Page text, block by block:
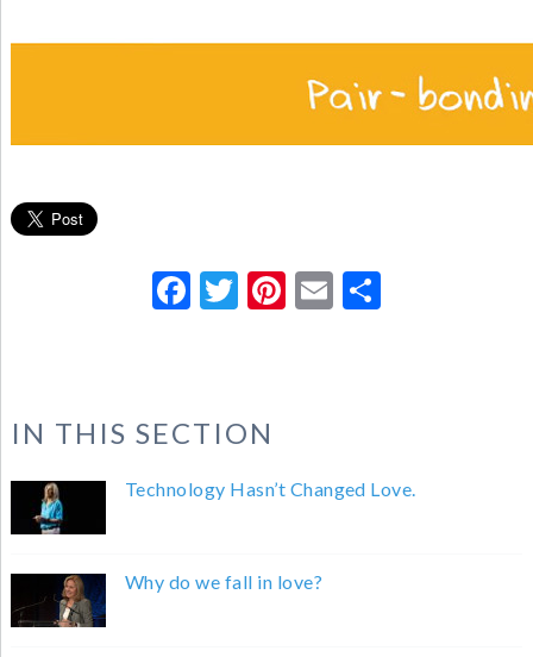
Facebook
Twitter
Pinterest
EmailShare
IN THIS SECTION
Technology Hasn’t Changed Love.
Why do we fall in love?